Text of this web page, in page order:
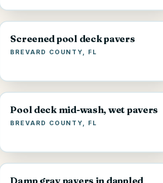
Screened pool deck pavers
BREVARD COUNTY, FL
Pool deck mid-wash, wet pavers
BREVARD COUNTY, FL